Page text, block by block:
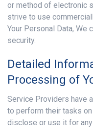
or method of electronic
strive to use
Your Personal Data, We
security.
Detailed
Processing of
Service Providers have
to perform their tasks
disclose or use it for